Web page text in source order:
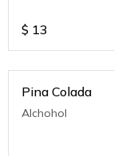
$ 13
Pina Colada
Alchohol